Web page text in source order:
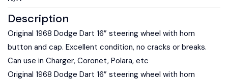
Description
Original 1968 Dodge Dart 16” steering wheel with horn
button and cap. Excellent condition, no cracks or breaks.
Can use in Charger, Coronet, Polara, etc
Original 1968 Dodge Dart 16” steering wheel with horn